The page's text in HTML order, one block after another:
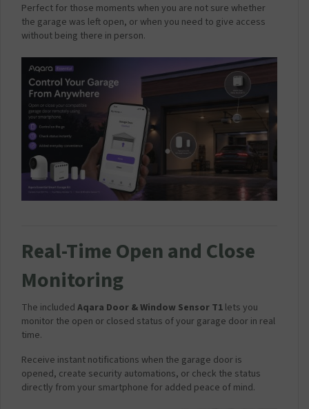
Perfect for those moments when you are not sure whether
the garage was left open, or when you need to give access
without being there in person.
Real-Time Open and Close
Monitoring
The included Aqara Door & Window Sensor T1 lets you
monitor the open or closed status of your garage door in real
time.
Receive instant notifications when the garage door is
opened, create security automations, or check the status
directly from your smartphone for added peace of mind.